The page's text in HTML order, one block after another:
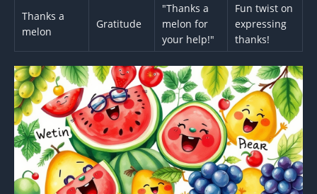
Thanks a
melon
Gratitude
"Thanks a
melon for
your help!"
Fun twist on
expressing
thanks!